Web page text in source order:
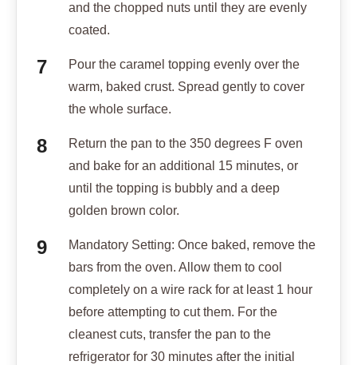
and the chopped nuts until they are evenly
coated.
Pour the caramel topping evenly over the
warm, baked crust. Spread gently to cover
the whole surface.
Return the pan to the 350 degrees F oven
and bake for an additional 15 minutes, or
until the topping is bubbly and a deep
golden brown color.
Mandatory Setting: Once baked, remove the
bars from the oven. Allow them to cool
completely on a wire rack for at least 1 hour
before attempting to cut them. For the
cleanest cuts, transfer the pan to the
refrigerator for 30 minutes after the initial